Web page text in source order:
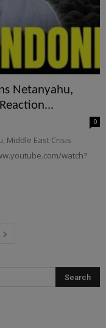
Netanyahu,
0
Middle East Crisis
watch?